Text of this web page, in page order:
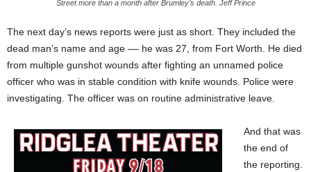
Street more than a month after Brumley’s death. Jeff Prince
The next day’s news reports were just as short. They included the
dead man’s name and age –– he was 27, from Fort Worth. He died
from multiple gunshot wounds after fighting an unnamed police
officer who was in stable condition with knife wounds. Police were
investigating. The officer was on routine administrative leave.
And that was
the end of
the reporting.